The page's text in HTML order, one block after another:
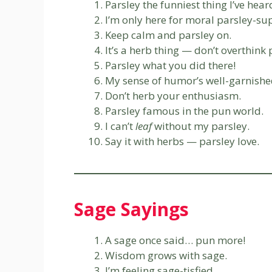
Parsley the funniest thing I’ve
I’m only here for moral parsley-
Keep calm and parsley on.
It’s a herb thing — don’t overthink
Parsley what you did there!
My sense of humor’s well-
Don’t herb your enthusiasm.
Parsley famous in the pun world.
I can’tleafwithout my parsley.
Say it with herbs — parsley love.
Sage Sayings
A sage once said… pun more!
Wisdom grows with sage.